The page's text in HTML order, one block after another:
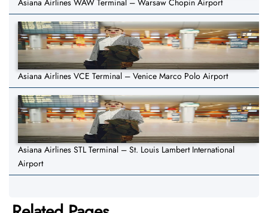
Asiana Airlines WAW Terminal – Warsaw Chopin Airport
Asiana Airlines VCE Terminal – Venice Marco Polo Airport
Asiana Airlines STL Terminal – St. Louis Lambert International
Airport